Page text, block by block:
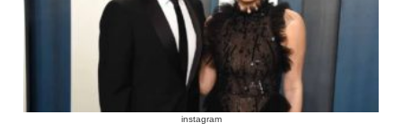
instagram